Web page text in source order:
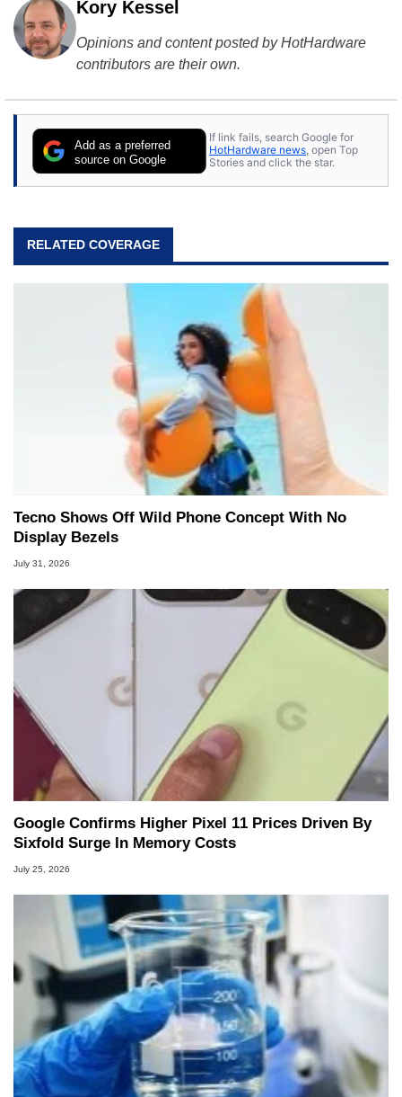
Kory Kessel
Opinions and content posted by HotHardware
contributors are their own.
Add as a preferred
source on Google
If link fails, search Google for
HotHardware news, open Top
Stories and click the star.
RELATED COVERAGE
Tecno Shows Off Wild Phone Concept With No
Display Bezels
July 31, 2026
Google Confirms Higher Pixel 11 Prices Driven By
Sixfold Surge In Memory Costs
July 25, 2026